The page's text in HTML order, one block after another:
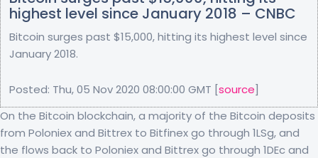
highest level since January 2018 – CNBC
Bitcoin surges past $15,000, hitting its highest level since
January 2018.
Posted: Thu, 05 Nov 2020 08:00:00 GMT [source]
On the Bitcoin blockchain, a majority of the Bitcoin deposits
from Poloniex and Bittrex to Bitfinex go through 1LSg, and
the flows back to Poloniex and Bittrex go through 1DEc and